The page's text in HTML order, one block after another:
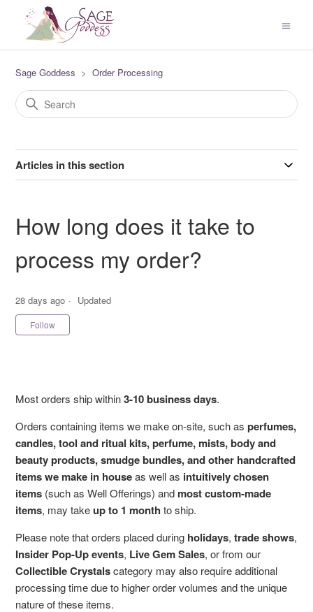
Sage Goddess Order Processing
Articles in this section
How long does it take to
process my order?
28 days ago Updated
Follow
Most orders ship within3-10 business days.
Orders containing items we make on-site, such asperfumes,
candles, tool and ritual kits, perfume, mists, body and
beauty products, smudge bundles, and other handcrafted
items we make in houseas well as intuitively chosen
items (such as Well Offerings) and most custom-made
items, may takeup to 1 month to ship.
Please note that orders placed during holidays,trade shows,
Insider Pop-Up events, Live Gem Sales, or from our
Collectible Crystalscategory may also require additional
processing time due to higher order volumes and the unique
nature of these items.